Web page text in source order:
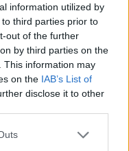
information utilized by
third parties prior to
out of the further
by third parties on the
This information may
on the IAB’s List of
disclose it to other
in Atlanta (Ben
over complaints